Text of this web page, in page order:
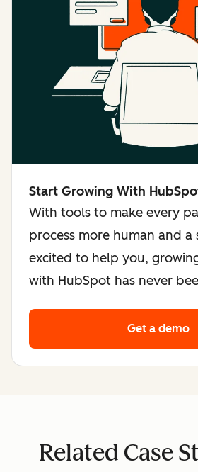
Start Growing With
With tools to make every
process more human and
excited to help you,
with HubSpot has never
Get a demo
Related Case